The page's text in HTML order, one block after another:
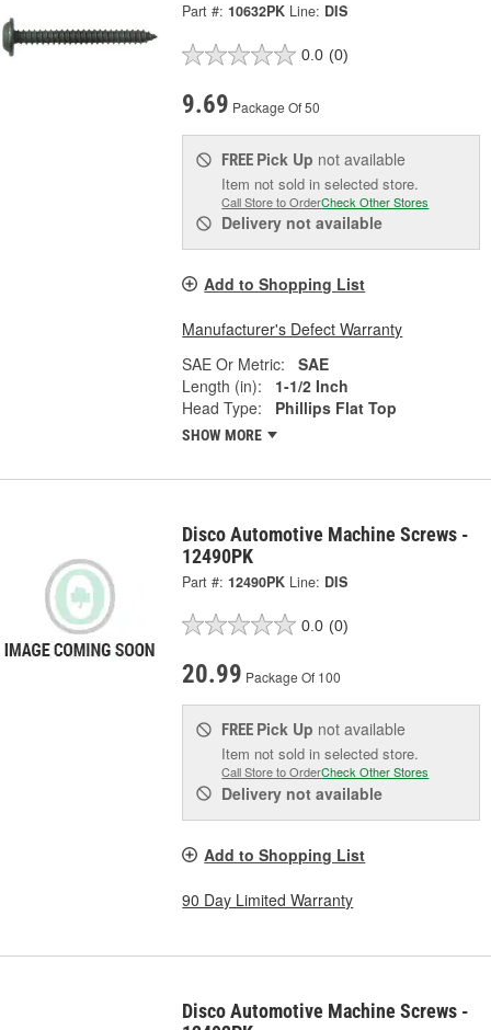
Part #: 10632PK Line: DIS
0.0 (0)
9.69 Package Of 50
FREE Pick Up not available
Item not sold in selected store.
Call Store to OrderCheck Other Stores
Delivery not available
Add to Shopping List
Manufacturer's Defect Warranty
SAE Or Metric:
SAE
Length (in):
1-1/2 Inch
Head Type:
Phillips Flat Top
SHOW MORE
Disco Automotive Machine Screws -
12490PK
Part #: 12490PK Line: DIS
0.0 (0)
20.99 Package Of 100
FREE Pick Up not available
Item not sold in selected store.
Call Store to OrderCheck Other Stores
Delivery not available
Add to Shopping List
90 Day Limited Warranty
Disco Automotive Machine Screws -